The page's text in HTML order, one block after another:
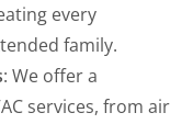
every
family.
: We offer a
services, from air